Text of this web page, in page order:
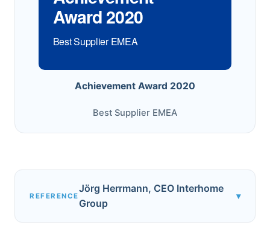
Award 2020
Best Supplier EMEA
Achievement Award 2020
Best Supplier EMEA
REFERENCE
Jörg Herrmann, CEO Interhome
Group
▾